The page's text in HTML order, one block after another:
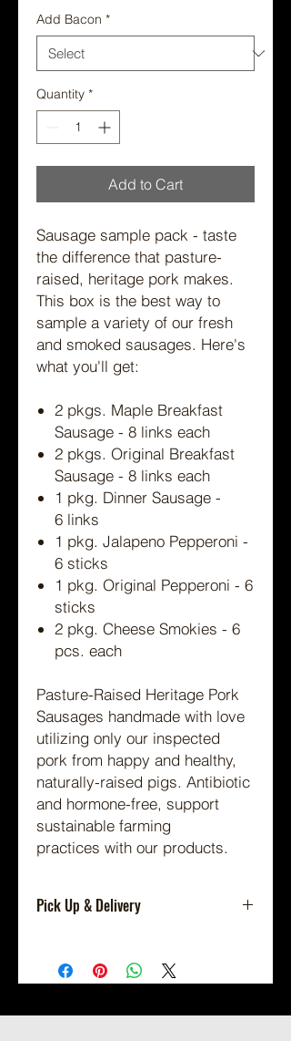
Add Bacon *
Quantity *
Add to Cart
Sausage sample pack - taste
the difference that pasture-
raised, heritage pork makes.
This box is the best way to
sample a variety of our fresh
and smoked sausages. Here's
what you'll get:
2 pkgs. Maple Breakfast
Sausage - 8 links each
2 pkgs. Original Breakfast
Sausage - 8 links each
1 pkg. Dinner Sausage -
6 links
1 pkg. Jalapeno Pepperoni -
6 sticks
1 pkg. Original Pepperoni - 6
sticks
2 pkg. Cheese Smokies - 6
pcs. each
Pasture-Raised Heritage Pork
Sausages handmade with love
utilizing only our inspected
pork from happy and healthy,
naturally-raised pigs. Antibiotic
and hormone-free, support
sustainable farming
practices with our products.
Pick Up & Delivery
Local Pickup or Scheduled Delivery
Only.
Appointment (we will contact you to